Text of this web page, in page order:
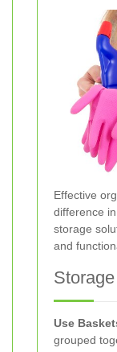
Effective
difference
storage
and
Use
grouped